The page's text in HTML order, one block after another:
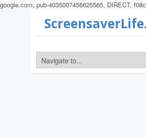
google.com, pub-4035007456625565, DIRECT,